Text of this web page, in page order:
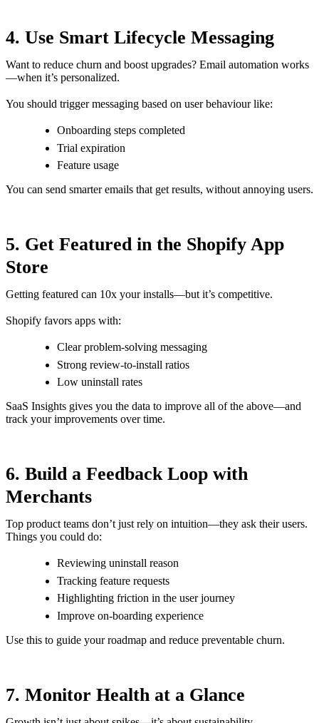
4. Use Smart Lifecycle Messaging
Want to reduce churn and boost upgrades? Email automation works
—when it’s personalized.
You should trigger messaging based on user behaviour like:
Onboarding steps completed
Trial expiration
Feature usage
You can send smarter emails that get results, without annoying users.
5. Get Featured in the Shopify App
Store
Getting featured can 10x your installs—but it’s competitive.
Shopify favors apps with:
Clear problem-solving messaging
Strong review-to-install ratios
Low uninstall rates
SaaS Insights gives you the data to improve all of the above—and
track your improvements over time.
6. Build a Feedback Loop with
Merchants
Top product teams don’t just rely on intuition—they ask their users.
Things you could do:
Reviewing uninstall reason
Tracking feature requests
Highlighting friction in the user journey
Improve on-boarding experience
Use this to guide your roadmap and reduce preventable churn.
7. Monitor Health at a Glance